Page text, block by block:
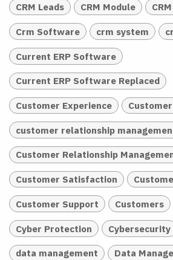
CRM Leads CRM Module
Crm Software crm system
Current ERP Software
Current ERP Software Replaced
Customer Experience
customer relationship
Customer Relationship
Customer Satisfaction
Customer Support Customers
Cyber Protection Cybersecurity
data management Data